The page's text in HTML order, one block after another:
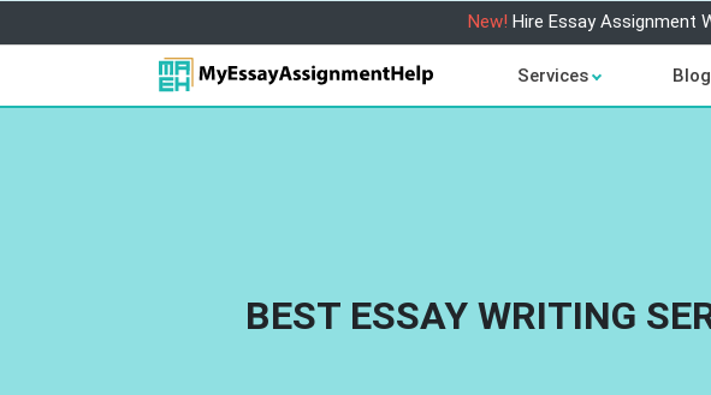
New! Hire Essay Assignment
Services Blog
BEST ESSAY WRITING